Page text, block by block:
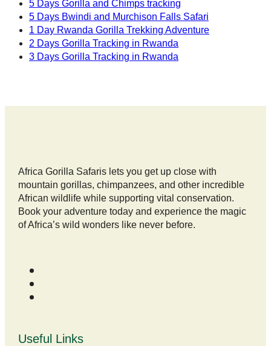
5 Days Gorilla and Chimps tracking
5 Days Bwindi and Murchison Falls Safari
1 Day Rwanda Gorilla Trekking Adventure
2 Days Gorilla Tracking in Rwanda
3 Days Gorilla Tracking in Rwanda
Africa Gorilla Safaris lets you get up close with
mountain gorillas, chimpanzees, and other incredible
African wildlife while supporting vital conservation.
Book your adventure today and experience the magic
of Africa’s wild wonders like never before.
Useful Links